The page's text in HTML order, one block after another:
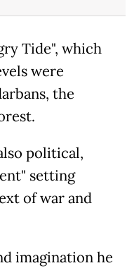
Tide", which
were
the
political,
setting
of war and
imagination he